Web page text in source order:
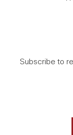
Subscribe to